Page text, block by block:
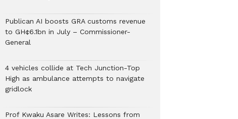
Publican AI boosts GRA customs revenue
to GH¢6.1bn in July – Commissioner-
General
4 vehicles collide at Tech Junction-Top
High as ambulance attempts to navigate
gridlock
Prof Kwaku Asare Writes: Lessons from